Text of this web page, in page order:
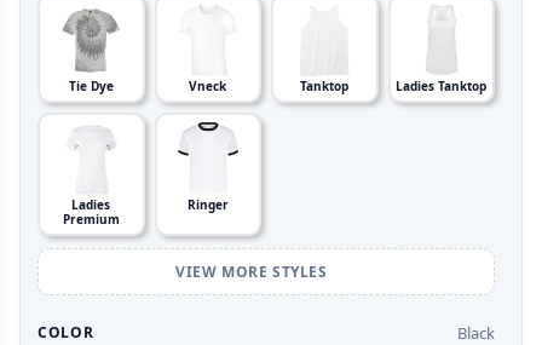
Tie Dye Vneck Tanktop Ladies Tanktop
Ladies
Premium
Ringer
VIEW MORE STYLES
COLOR Black